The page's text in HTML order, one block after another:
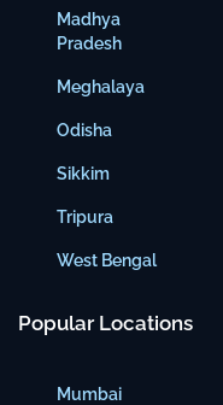
Madhya
Pradesh
Meghalaya
Odisha
Sikkim
Tripura
West Bengal
Popular Locations
Mumbai